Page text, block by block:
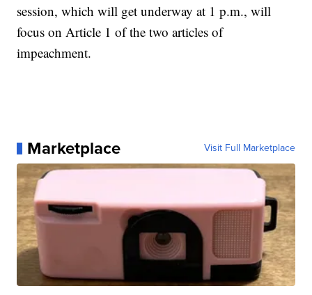
session, which will get underway at 1 p.m., will
focus on Article 1 of the two articles of
impeachment.
Marketplace Visit Full Marketplace